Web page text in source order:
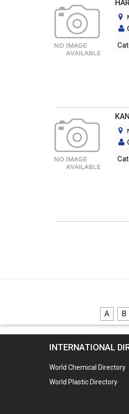
A B
INTERNATIONAL
World Chemical Directory
World Plastic Directory